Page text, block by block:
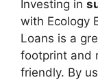
Investing in
with Ecology
Loans is a
footprint and
friendly. By